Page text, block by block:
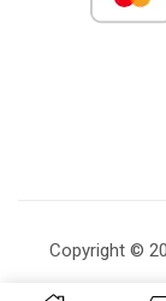
Copyright ©